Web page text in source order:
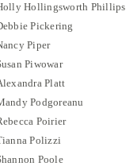
Hollingsworth Phillips
Pickering
Piper
Piwowar
Platt
Podgoreanu
Poirier
Polizzi
Poole